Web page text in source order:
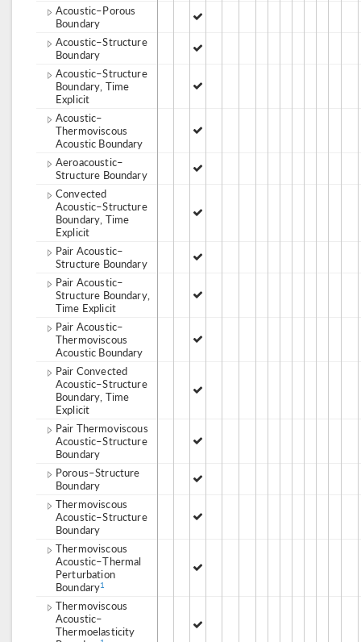
Acoustic–Porous
Boundary
Acoustic–Structure
Boundary
Acoustic–Structure
Boundary, Time
Explicit
Acoustic–
Thermoviscous
Acoustic Boundary
Aeroacoustic–
Structure Boundary
Convected
Acoustic–Structure
Boundary, Time
Explicit
Pair Acoustic–
Structure Boundary
Pair Acoustic–
Structure Boundary,
Time Explicit
Pair Acoustic–
Thermoviscous
Acoustic Boundary
Pair Convected
Acoustic–Structure
Boundary, Time
Explicit
Pair Thermoviscous
Acoustic–Structure
Boundary
Porous–Structure
Boundary
Thermoviscous
Acoustic–Structure
Boundary
Thermoviscous
Acoustic–Thermal
Perturbation
Boundary1
Thermoviscous
Acoustic–
Thermoelasticity